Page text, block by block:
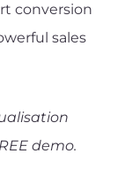
conversion
sales
demo.